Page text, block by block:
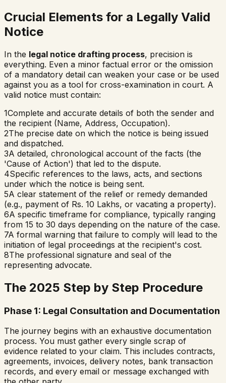
Crucial Elements for a Legally Valid
Notice
In the legal notice drafting process, precision is
everything. Even a minor factual error or the omission
of a mandatory detail can weaken your case or be used
against you as a tool for cross-examination in court. A
valid notice must contain:
1Complete and accurate details of both the sender and
the recipient (Name, Address, Occupation).
2The precise date on which the notice is being issued
and dispatched.
3A detailed, chronological account of the facts (the
'Cause of Action') that led to the dispute.
4Specific references to the laws, acts, and sections
under which the notice is being sent.
5A clear statement of the relief or remedy demanded
(e.g., payment of Rs. 10 Lakhs, or vacating a property).
6A specific timeframe for compliance, typically ranging
from 15 to 30 days depending on the nature of the case.
7A formal warning that failure to comply will lead to the
initiation of legal proceedings at the recipient's cost.
8The professional signature and seal of the
representing advocate.
The 2025 Step by Step Procedure
Phase 1: Legal Consultation and Documentation
The journey begins with an exhaustive documentation
process. You must gather every single scrap of
evidence related to your claim. This includes contracts,
agreements, invoices, delivery notes, bank transaction
records, and every email or message exchanged with